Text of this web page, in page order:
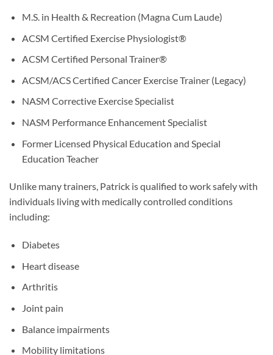
M.S. in Health & Recreation (Magna Cum Laude)
ACSM Certified Exercise Physiologist®
ACSM Certified Personal Trainer®
ACSM/ACS Certified Cancer Exercise Trainer (Legacy)
NASM Corrective Exercise Specialist
NASM Performance Enhancement Specialist
Former Licensed Physical Education and Special
Education Teacher
Unlike many trainers, Patrick is qualified to work safely with
individuals living with medically controlled conditions
including:
Diabetes
Heart disease
Arthritis
Joint pain
Balance impairments
Mobility limitations